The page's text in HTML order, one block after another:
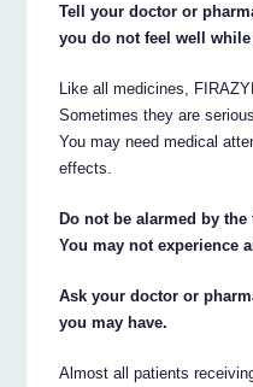
Tell your doctor or
you do not feel well
Like all medicines,
Sometimes they are
You may need medical
effects.
Do not be alarmed by
You may not experience
Ask your doctor or
you may have.
Almost all patients